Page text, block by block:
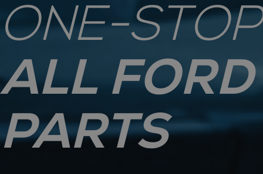
ONE-STOP
ALL FORD
PARTS